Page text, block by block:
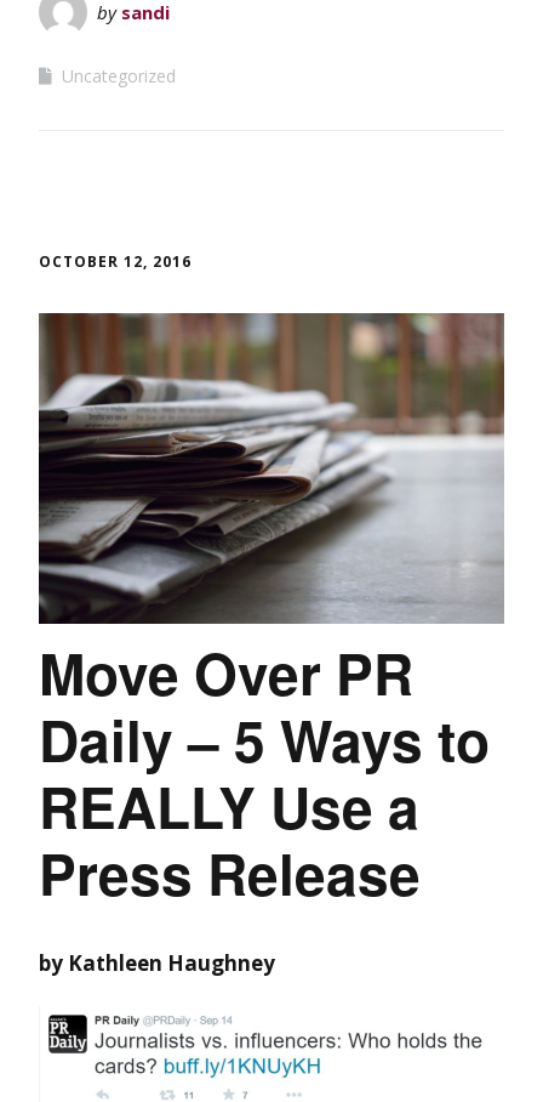
by sandi
Uncategorized
OCTOBER 12, 2016
Move Over PR
Daily – 5 Ways to
REALLY Use a
Press Release
by Kathleen Haughney